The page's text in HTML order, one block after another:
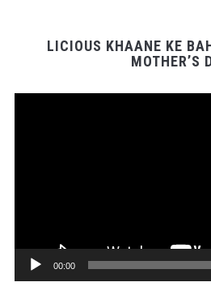
LICIOUS KHAANE KE
MOTHER’S
00:00